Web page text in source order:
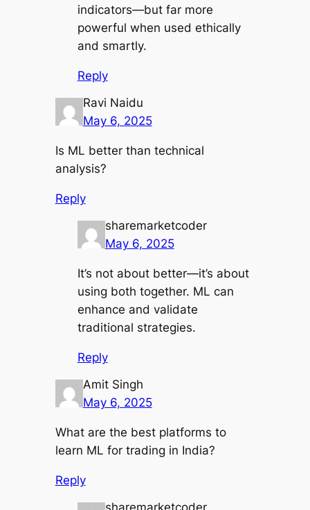
indicators—but far more
powerful when used ethically
and smartly.
Reply
Ravi Naidu
May 6, 2025
Is ML better than technical
analysis?
Reply
sharemarketcoder
May 6, 2025
It’s not about better—it’s about
using both together. ML can
enhance and validate
traditional strategies.
Reply
Amit Singh
May 6, 2025
What are the best platforms to
learn ML for trading in India?
Reply